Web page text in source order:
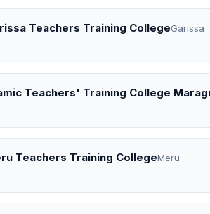
Teachers Training CollegeGarissa
Teachers' Training College
Teachers Training CollegeMeru